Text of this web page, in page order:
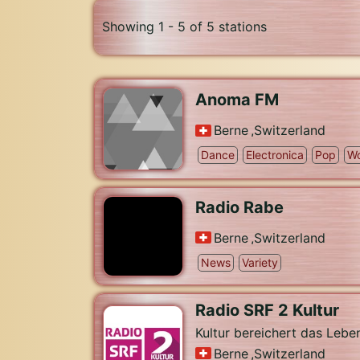
Showing 1 - 5 of 5 stations
Anoma FM
Berne ,Switzerland
Dance Electronica Pop
Radio Rabe
Berne ,Switzerland
News Variety
Radio SRF 2 Kultur
Kultur bereichert das
Berne ,Switzerland